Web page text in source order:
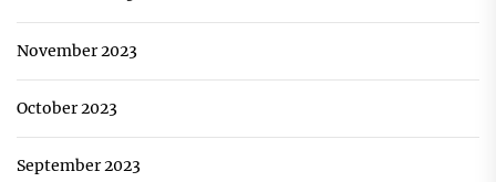
November 2023
October 2023
September 2023